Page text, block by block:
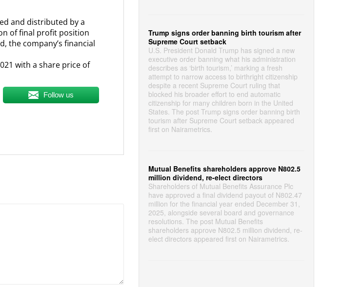
and distributed by a
of final profit position
the company’s financial
with a share price of
Follow us
Trump signs order banning birth tourism after
Supreme Court setback
U.S. President Donald Trump has signed a new
executive order banning what his administration
describes as ‘birth tourism,’ marking a fresh
attempt to narrow access to birthright citizenship
despite a recent Supreme Court ruling that
blocked his broader effort to end automatic
citizenship for many children born in the United
States. The post Trump signs order banning birth
tourism after Supreme Court setback appeared
first on Nairametrics.
Mutual Benefits shareholders approve N802.5
million dividend, re-elect directors
Shareholders of Mutual Benefits Assurance Plc
have approved a final dividend payout of N802.47
million for the financial year ended December 31,
2025, alongside several board and governance
resolutions. The post Mutual Benefits
shareholders approve N802.5 million dividend, re-
elect directors appeared first on Nairametrics.